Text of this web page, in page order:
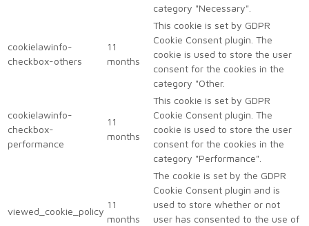
category "Necessary".
cookielawinfo-
checkbox-others
11
months
This cookie is set by GDPR
Cookie Consent plugin. The
cookie is used to store the user
consent for the cookies in the
category "Other.
cookielawinfo-
checkbox-
performance
11
months
This cookie is set by GDPR
Cookie Consent plugin. The
cookie is used to store the user
consent for the cookies in the
category "Performance".
viewed_cookie_policy
11
months
The cookie is set by the GDPR
Cookie Consent plugin and is
used to store whether or not
user has consented to the use of